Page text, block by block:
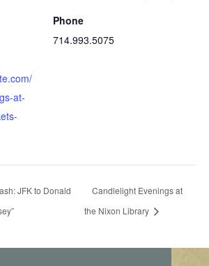
at-
Phone
714.993.5075
JFK to Donald
Candlelight Evenings at
the Nixon Library